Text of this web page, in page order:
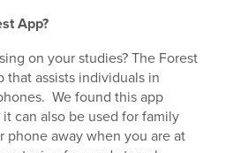
App?
on your studies? The Forest
that assists individuals in
We found this app
can also be used for family
phone away when you are at